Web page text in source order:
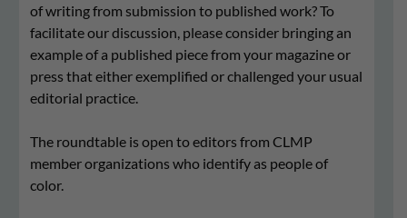
of writing from submission to published work? To
facilitate our discussion, please consider bringing an
example of a published piece from your magazine or
press that either exemplified or challenged your usual
editorial practice.
The roundtable is open to editors from CLMP
member organizations who identify as people of
color.